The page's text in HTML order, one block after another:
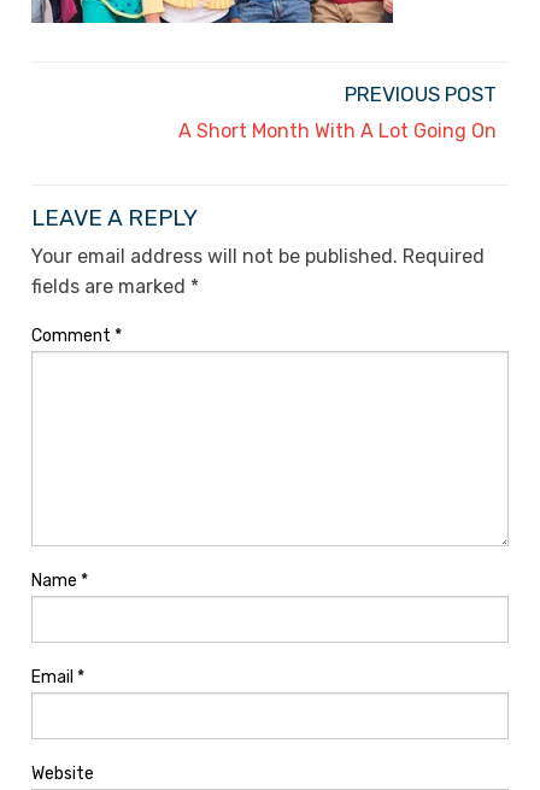
PREVIOUS POST
A Short Month With A Lot Going On
LEAVE A REPLY
Your email address will not be published. Required
fields are marked *
Comment *
Name *
Email *
Website